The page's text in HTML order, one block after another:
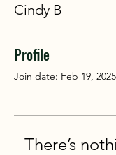
Cindy B
Profile
Join date: Feb 19, 2025
There’s